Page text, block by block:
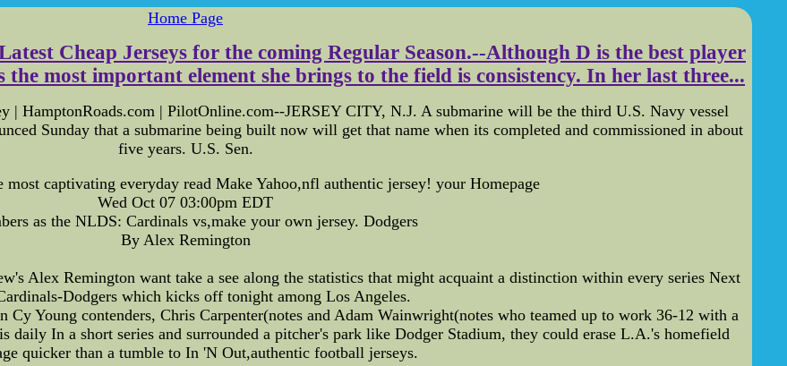
Home Page
Cheap Jerseys for the coming Regular Season.--Although D is the best player
most important element she brings to the field is consistency. In her last three...
| HamptonRoads.com | PilotOnline.com--JERSEY CITY, N.J. A submarine will be the third U.S. Navy vessel
Sunday that a submarine being built now will get that name when its completed and commissioned in about
five years. U.S. Sen.
captivating everyday read Make Yahoo,nfl authentic jersey! your Homepage
Wed Oct 07 03:00pm EDT
as the NLDS: Cardinals vs,make your own jersey. Dodgers
By Alex Remington
Alex Remington want take a see along the statistics that might acquaint a distinction within every series Next
Dodgers which kicks off tonight among Los Angeles.
Young contenders, Chris Carpenter(notes and Adam Wainwright(notes who teamed up to work 36-12 with a
daily In a short series and surrounded a pitcher's park like Dodger Stadium, they could erase L.A.'s homefield
quicker than a tumble to In 'N Out,authentic football jerseys.